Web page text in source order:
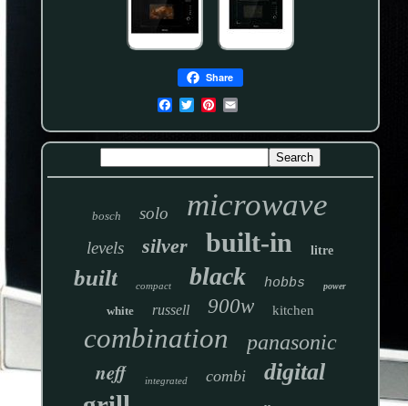
Share
bosch solo microwave
levels silver built-in litre
built compact black hobbs power
white russell 900w kitchen
combination panasonic
neff integrated combi digital